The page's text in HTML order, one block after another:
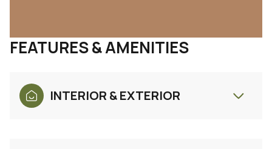
FEATURES & AMENITIES
INTERIOR & EXTERIOR